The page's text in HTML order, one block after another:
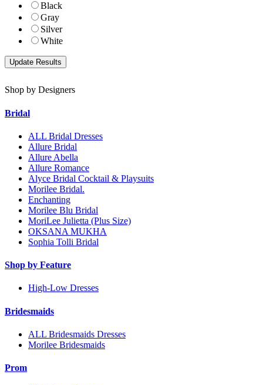
Black
Gray
Silver
White
Shop by Designers
Bridal
ALL Bridal Dresses
Allure Bridal
Allure Abella
Allure Romance
Alyce Bridal Cocktail & Playsuits
Morilee Bridal.
Enchanting
Morilee Blu Bridal
MoriLee Julietta (Plus Size)
OKSANA MUKHA
Sophia Tolli Bridal
Shop by Feature
High-Low Dresses
Bridesmaids
ALL Bridesmaids Dresses
Morilee Bridesmaids
Prom